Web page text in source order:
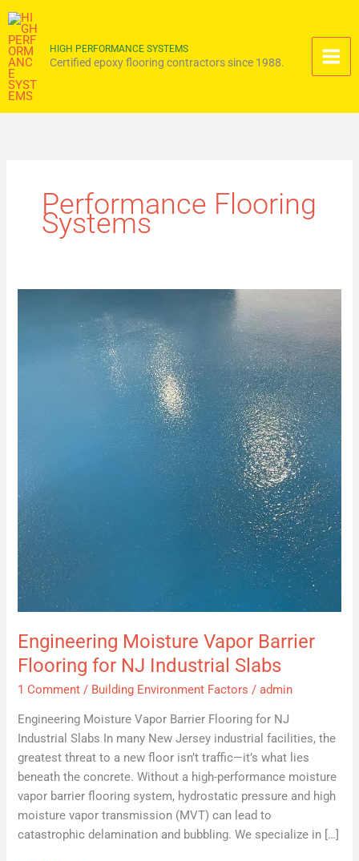
Skip
to
content
HIGH PERFORMANCE SYSTEMS
Certified epoxy flooring contractors since 1988.
Performance Flooring
Systems
Engineering Moisture Vapor Barrier
Flooring for NJ Industrial Slabs
1 Comment / Building Environment Factors /admin
Engineering Moisture Vapor Barrier Flooring for NJ
Industrial Slabs In many New Jersey industrial facilities, the
greatest threat to a new floor isn’t traffic—it’s what lies
beneath the concrete. Without a high-performance moisture
vapor barrier flooring system, hydrostatic pressure and high
moisture vapor transmission (MVT) can lead to
catastrophic delamination and bubbling. We specialize in […]